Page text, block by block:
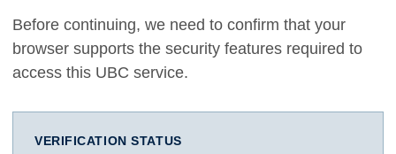
Before continuing, we need to confirm that your
browser supports the security features required to
access this UBC service.
VERIFICATION STATUS